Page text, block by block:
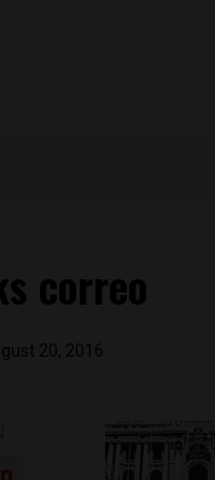
correo
20, 2016